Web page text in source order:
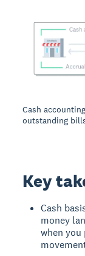
Cash
outstanding
Key
Cash
money
when